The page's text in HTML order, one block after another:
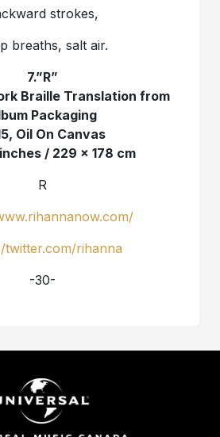
strokes,
breaths, salt air.
7.”R‎”
Braille Translation from
Packaging
Oil On Canvas
/ 229 x 178 cm
R
twitter.com/rihanna
-30-